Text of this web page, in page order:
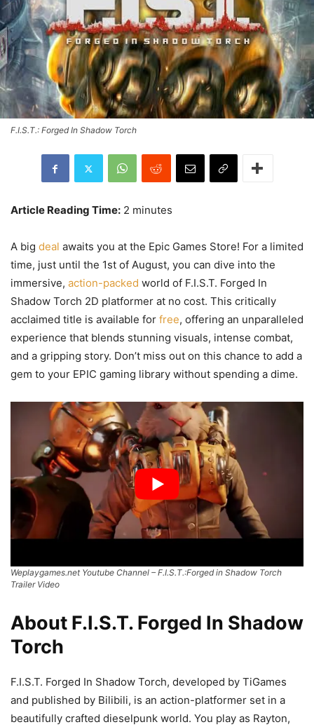
F.I.S.T.: Forged In Shadow Torch
Article Reading Time: 2 minutes
A big deal awaits you at the Epic Games Store! For a limited
time, just until the 1st of August, you can dive into the
immersive, action-packed world of F.I.S.T. Forged In
Shadow Torch 2D platformer at no cost. This critically
acclaimed title is available for free, offering an unparalleled
experience that blends stunning visuals, intense combat,
and a gripping story. Don’t miss out on this chance to add a
gem to your EPIC gaming library without spending a dime.
Weplaygames.net Youtube Channel – F.I.S.T.:Forged in Shadow Torch
Trailer Video
About F.I.S.T. Forged In Shadow
Torch
F.I.S.T. Forged In Shadow Torch, developed by TiGames
and published by Bilibili, is an action-platformer set in a
beautifully crafted dieselpunk world. You play as Rayton,